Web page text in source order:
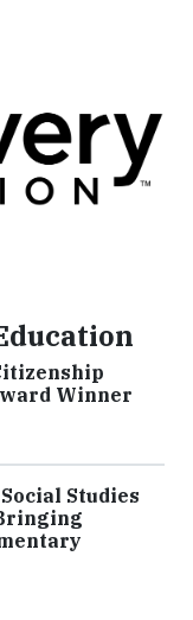
Winner
Studies